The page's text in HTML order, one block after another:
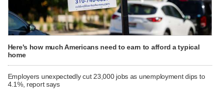
Here's how much Americans need to earn to afford a typical
home
Employers unexpectedly cut 23,000 jobs as unemployment dips to
4.1%, report says